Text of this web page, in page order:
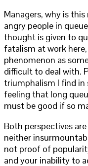
Managers, why is
angry people in
thought is given to
fatalism at work
phenomenon as
difficult to deal with.
triumphalism I find in
feeling that long
must be good if so
Both perspectives
neither
not proof of
and your inability to